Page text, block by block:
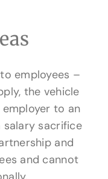
employees –
the vehicle
to an
salary sacrifice
and
and cannot